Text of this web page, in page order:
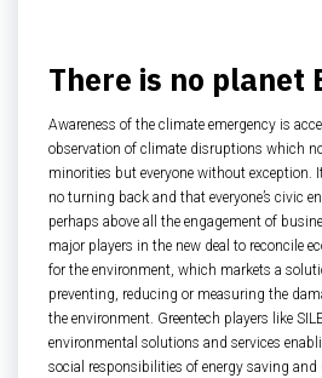
There is no planet
Awareness of the climate emergency is
observation of climate disruptions which
minorities but everyone without exception.
no turning back and that everyone’s civic
perhaps above all the engagement of
major players in the new deal to reconcile
for the environment, which markets a
preventing, reducing or measuring the
the environment. Greentech players like
environmental solutions and services
social responsibilities of energy saving